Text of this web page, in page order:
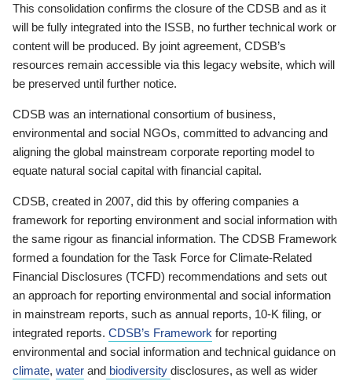
This consolidation confirms the closure of the CDSB and as it
will be fully integrated into the ISSB, no further technical work or
content will be produced. By joint agreement, CDSB’s
resources remain accessible via this legacy website, which will
be preserved until further notice.
CDSB was an international consortium of business,
environmental and social NGOs, committed to advancing and
aligning the global mainstream corporate reporting model to
equate natural social capital with financial capital.
CDSB, created in 2007, did this by offering companies a
framework for reporting environment and social information with
the same rigour as financial information. The CDSB Framework
formed a foundation for the Task Force for Climate-Related
Financial Disclosures (TCFD) recommendations and sets out
an approach for reporting environmental and social information
in mainstream reports, such as annual reports, 10-K filing, or
integrated reports. CDSB’s Framework for reporting
environmental and social information and technical guidance on
climate, water and biodiversity disclosures, as well as wider